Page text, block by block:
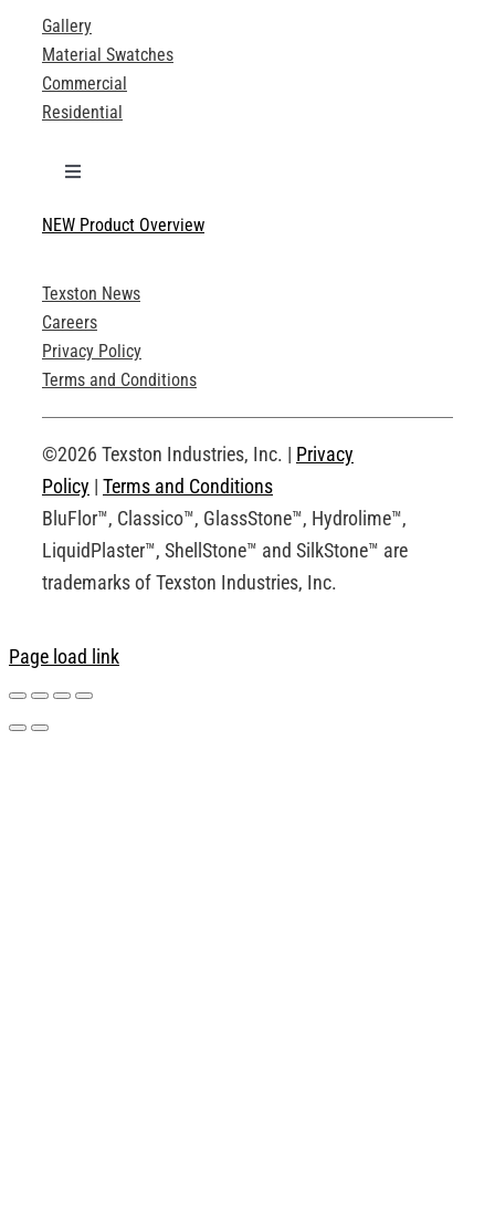
Gallery
Material Swatches
Commercial
Residential
Toggle
Technical Specifications
Product Brochures
Technical Drawings
Request an Account
NEW Product Overview
Texston News
Careers
Privacy Policy
Terms and Conditions
©2026 Texston Industries, Inc. | Privacy
Policy | Terms and Conditions
BluFlor™, Classico™, GlassStone™, Hydrolime™,
LiquidPlaster™, ShellStone™ and SilkStone™ are
trademarks of Texston Industries, Inc.
Page load link